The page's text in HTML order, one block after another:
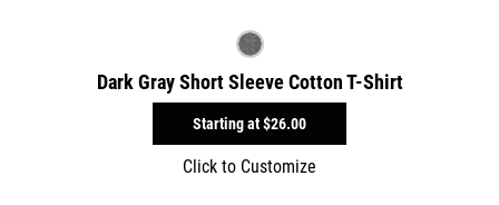
Dark Gray Short Sleeve Cotton T-Shirt
Starting at$26.00
Click to Customize